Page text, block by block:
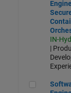
IN-
|
Software